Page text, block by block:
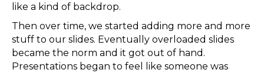
like a kind of backdrop.
Then over time, we started adding more and more
stuff to our slides. Eventually overloaded slides
became the norm and it got out of hand.
Presentations began to feel like someone was